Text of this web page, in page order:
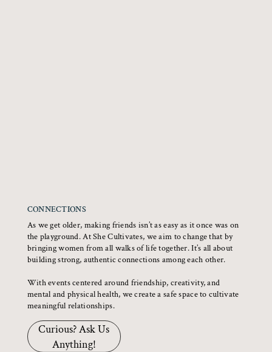
CONNECTIONS
As we get older, making friends isn’t as easy as it once was on
the playground. At She Cultivates, we aim to change that by
bringing women from all walks of life together. It’s all about
building strong, authentic connections among each other.
With events centered around friendship, creativity, and
mental and physical health, we create a safe space to cultivate
meaningful relationships.
Curious? Ask Us
Anything!